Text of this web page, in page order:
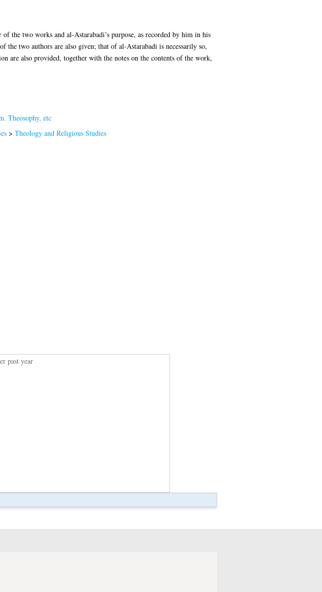
the two works and al-Astarabadi’s purpose, as recorded by him in his
two authors are also given; that of al-Astarabadi is necessarily so,
are also provided, together with the notes on the contents of the work,
Theosophy, etc
> Theology and Religious Studies
past year